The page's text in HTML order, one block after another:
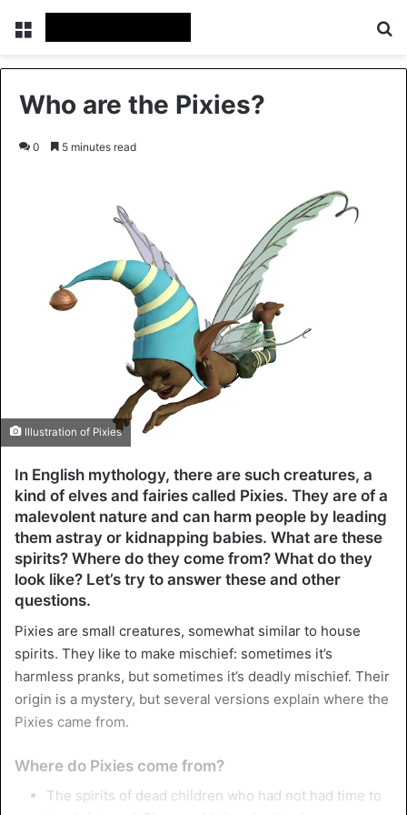
Menu
Who are the Pixies?
0 5 minutes read
Illustration of Pixies
In English mythology, there are such creatures, a
kind of elves and fairies called Pixies. They are of a
malevolent nature and can harm people by leading
them astray or kidnapping babies. What are these
spirits? Where do they come from? What do they
look like? Let’s try to answer these and other
questions.
Pixies are small creatures, somewhat similar to house
spirits. They like to make mischief: sometimes it’s
harmless pranks, but sometimes it’s deadly mischief. Their
origin is a mystery, but several versions explain where the
Pixies came from.
Where do Pixies come from?
The spirits of dead children who had not had time to